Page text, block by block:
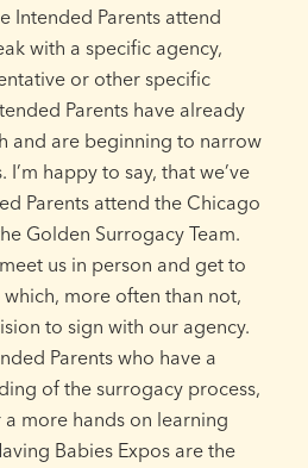
Intended Parents attend
with a specific agency,
or other specific
Parents have already
and are beginning to narrow
happy to say, that we’ve
Parents attend the Chicago
Golden Surrogacy Team.
us in person and get to
more often than not,
to sign with our agency.
Parents who have a
of the surrogacy process,
more hands on learning
Babies Expos are the